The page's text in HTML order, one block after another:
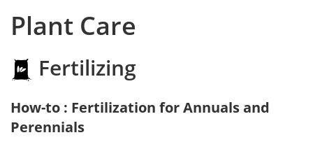
Plant Care
Fertilizing
How-to : Fertilization for Annuals and
Perennials